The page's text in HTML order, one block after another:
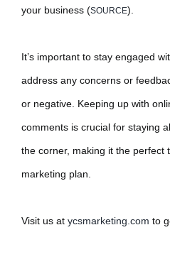
your business (SOURCE).
It’s important to stay engaged
address any concerns or
or negative. Keeping up with
comments is crucial for staying
the corner, making it the perfect
marketing plan.
Visit us at ycsmarketing.com to